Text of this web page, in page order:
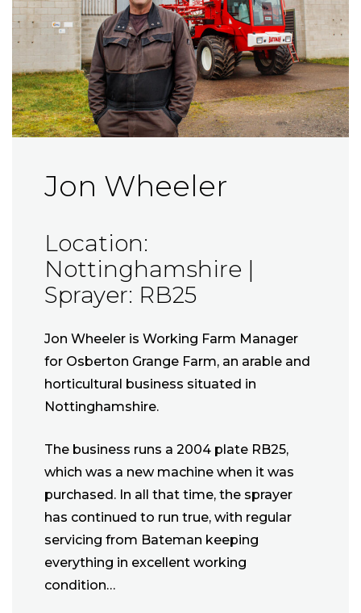
Jon Wheeler
Location:
Nottinghamshire |
Sprayer: RB25
Jon Wheeler is Working Farm Manager
for Osberton Grange Farm, an arable and
horticultural business situated in
Nottinghamshire.
The business runs a 2004 plate RB25,
which was a new machine when it was
purchased. In all that time, the sprayer
has continued to run true, with regular
servicing from Bateman keeping
everything in excellent working
condition…